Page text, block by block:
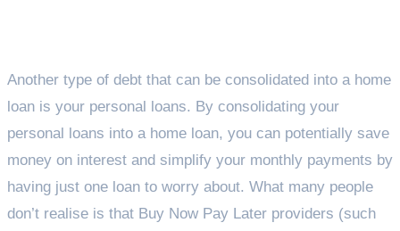
Another type of debt that can be consolidated into a home
loan is your personal loans. By consolidating your
personal loans into a home loan, you can potentially save
money on interest and simplify your monthly payments by
having just one loan to worry about. What many people
don’t realise is that Buy Now Pay Later providers (such